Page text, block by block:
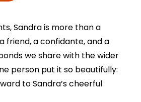
Sandra is more than a
friend, a confidante, and a
we share with the wider
person put it so beautifully:
to Sandra’s cheerful